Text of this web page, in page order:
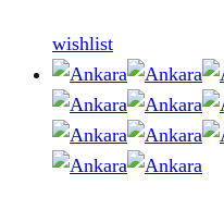
wishlist